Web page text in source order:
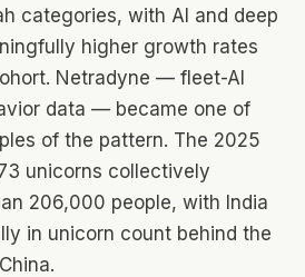
categories, with AI and deep
higher growth rates
Netradyne — fleet-AI
data — became one of
of the pattern. The 2025
unicorns collectively
206,000 people, with India
in unicorn count behind the